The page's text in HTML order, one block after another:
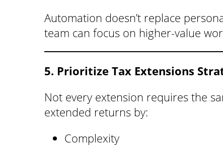
Automation doesn’t replace
team can focus on higher-value
5. Prioritize Tax Extensions
Not every extension requires the
extended returns by:
Complexity